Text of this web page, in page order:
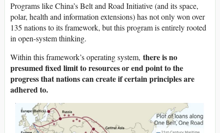
Programs like China’s Belt and Road Initiative (and its space,
polar, health and information extensions) has not only won over
135 nations to its framework, but this program is entirely rooted
in open-system thinking.
Within this framework’s operating system, there is no
presumed fixed limit to resources or end point to the
progress that nations can create if certain principles are
adhered to.